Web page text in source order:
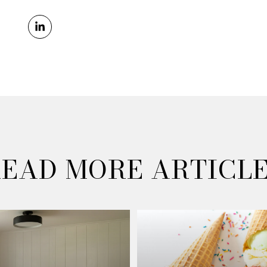
MORE